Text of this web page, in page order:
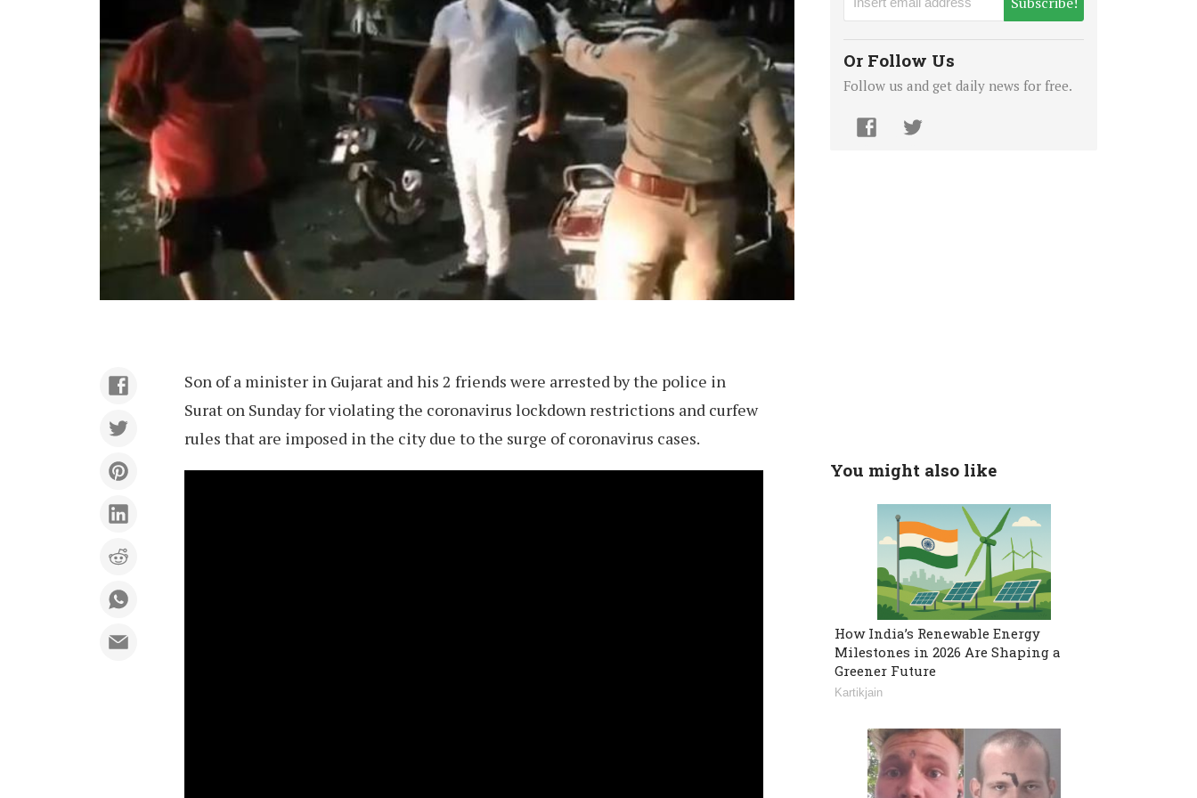
Son of a minister in Gujarat and his 2 friends were arrested by the police in
Surat on Sunday for violating the coronavirus lockdown restrictions and curfew
rules that are imposed in the city due to the surge of coronavirus cases.
Or Follow Us
Follow us and get daily news for free.
You might also like
How India’s Renewable Energy
Milestones in 2026 Are Shaping a
Greener Future
Kartikjain